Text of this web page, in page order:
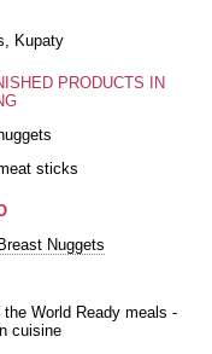
Kupaty
PRODUCTS IN
sticks
Nuggets
World Ready meals -
cuisine